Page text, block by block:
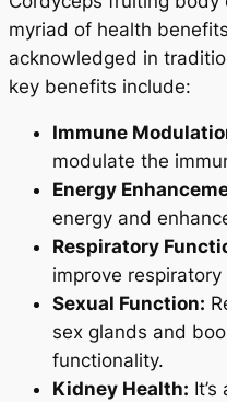
myriad of health
acknowledged in
key benefits include:
Immune
modulate the
Energy
energy and
Respiratory
improve
Sexual Function:
sex glands and
functionality.
Kidney Health: